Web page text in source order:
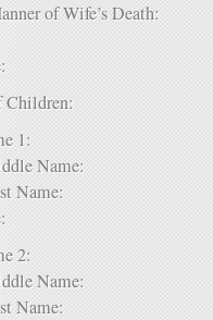
of Wife’s Death:
Children:
1:
Name:
Name:
2:
Name:
Name: